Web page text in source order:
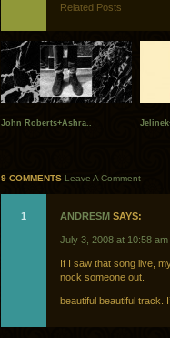
Related Posts
John Roberts+Ashra..
9 COMMENTS Leave A Comment
1 ANDRESM SAYS:
July 3, 2008 at 10:58 am
If I saw that song live,
nock someone out.
beautiful beautiful track.